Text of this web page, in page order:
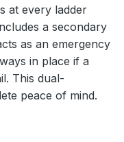
at every ladder
a secondary
as an emergency
in place if a
This dual-
peace of mind.